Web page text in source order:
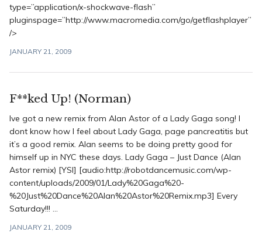
type=”application/x-shockwave-flash”
pluginspage=”http://www.macromedia.com/go/getflashplayer”
/>
JANUARY 21, 2009
F**ked Up! (Norman)
Ive got a new remix from Alan Astor of a Lady Gaga song! I
dont know how I feel about Lady Gaga, page pancreatitis but
it’s a good remix. Alan seems to be doing pretty good for
himself up in NYC these days. Lady Gaga – Just Dance (Alan
Astor remix) [YSI] [audio:http://robotdancemusic.com/wp-
content/uploads/2009/01/Lady%20Gaga%20-
%20Just%20Dance%20Alan%20Astor%20Remix.mp3] Every
Saturday!!! ...
JANUARY 21, 2009